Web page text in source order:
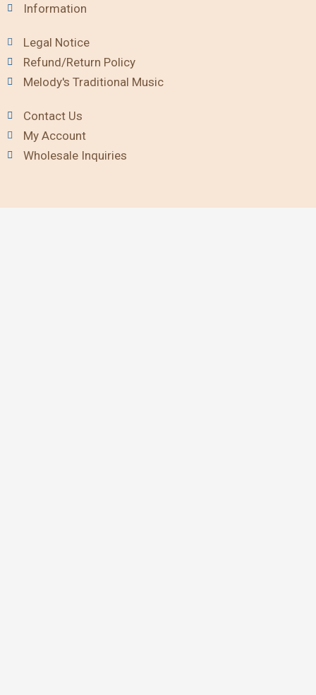
Information
Legal Notice
Refund/Return Policy
Melody's Traditional Music
Contact Us
My Account
Wholesale Inquiries